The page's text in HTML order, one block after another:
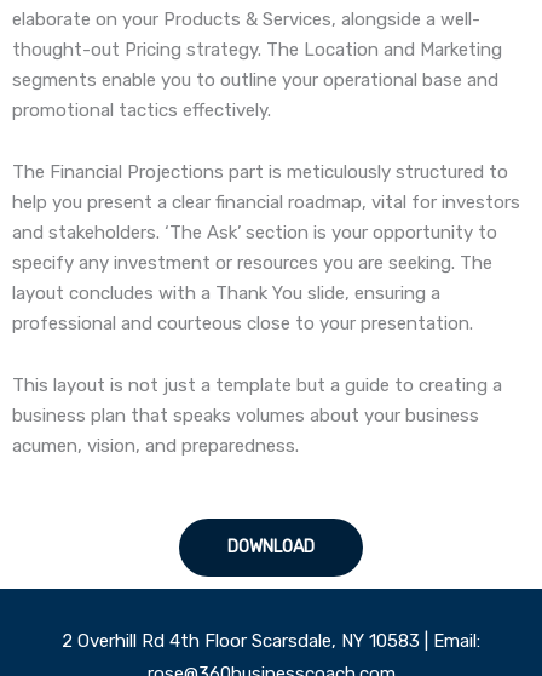
elaborate on your Products & Services, alongside a well-
thought-out Pricing strategy. The Location and Marketing
segments enable you to outline your operational base and
promotional tactics effectively.
The Financial Projections part is meticulously structured to
help you present a clear financial roadmap, vital for investors
and stakeholders. ‘The Ask’ section is your opportunity to
specify any investment or resources you are seeking. The
layout concludes with a Thank You slide, ensuring a
professional and courteous close to your presentation.
This layout is not just a template but a guide to creating a
business plan that speaks volumes about your business
acumen, vision, and preparedness.
DOWNLOAD
2 Overhill Rd 4th Floor Scarsdale, NY 10583 | Email: